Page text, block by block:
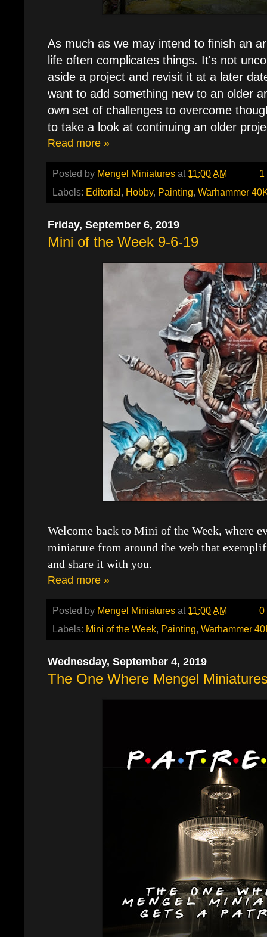
As much as we may intend to finish an
life often complicates things. It's not
aside a project and revisit it at a later
want to add something new to an older
own set of challenges to overcome
to take a look at continuing an older
Read more »
Posted by Mengel Miniatures at 11:00 AM
1
Labels: Editorial, Hobby, Painting, Warhammer
Friday, September 6, 2019
Mini of the Week 9-6-19
Welcome back to Mini of the Week, where
miniature from around the web that
and share it with you.
Read more »
Posted by Mengel Miniatures at 11:00 AM
0
Labels: Mini of the Week, Painting, Warhammer
Wednesday, September 4, 2019
The One Where Mengel